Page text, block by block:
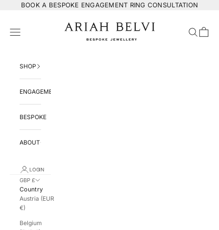
Skip to content
BOOK A BESPOKE ENGAGEMENT RING CONSULTATION
ARIAH BELVI Bespoke Jewellery
Navigation menu
Search
Cart
SHOP
ENGAGEMENT
BESPOKE
ABOUT
LOGIN
GBP £
Country
Austria (EUR
€)
Belgium